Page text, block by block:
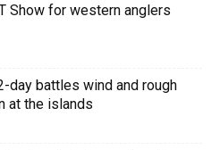
Show for western anglers
day battles wind and rough
at the islands